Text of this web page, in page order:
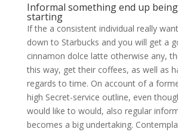
Informal something end up
starting
If the a consistent individual really
down to Starbucks and you will get a
cinnamon dolce latte otherwise any,
this way, get their coffees, as well as
regards to time. On account of a
high Secret-service outline, even
would like to would, also regular
becomes a big undertaking.